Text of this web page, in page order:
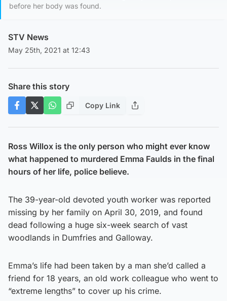
before her body was found.
STV News
May 25th, 2021 at 12:43
Share this story
Copy Link
Ross Willox is the only person who might ever know
what happened to murdered Emma Faulds in the final
hours of her life, police believe.
The 39-year-old devoted youth worker was reported
missing by her family on April 30, 2019, and found
dead following a huge six-week search of vast
woodlands in Dumfries and Galloway.
Emma’s life had been taken by a man she’d called a
friend for 18 years, an old work colleague who went to
“extreme lengths” to cover up his crime.